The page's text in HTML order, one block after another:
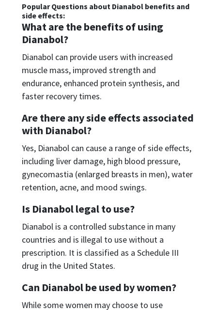
Popular Questions about Dianabol benefits and
side effects:
What are the benefits of using
Dianabol?
Dianabol can provide users with increased
muscle mass, improved strength and
endurance, enhanced protein synthesis, and
faster recovery times.
Are there any side effects associated
with Dianabol?
Yes, Dianabol can cause a range of side effects,
including liver damage, high blood pressure,
gynecomastia (enlarged breasts in men), water
retention, acne, and mood swings.
Is Dianabol legal to use?
Dianabol is a controlled substance in many
countries and is illegal to use without a
prescription. It is classified as a Schedule III
drug in the United States.
Can Dianabol be used by women?
While some women may choose to use